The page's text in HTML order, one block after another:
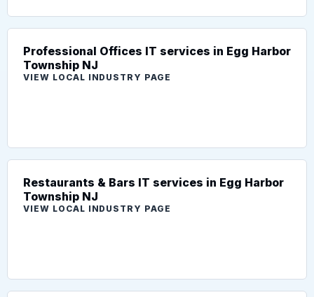
Professional Offices IT services in Egg Harbor
Township NJ
VIEW LOCAL INDUSTRY PAGE
Restaurants & Bars IT services in Egg Harbor
Township NJ
VIEW LOCAL INDUSTRY PAGE